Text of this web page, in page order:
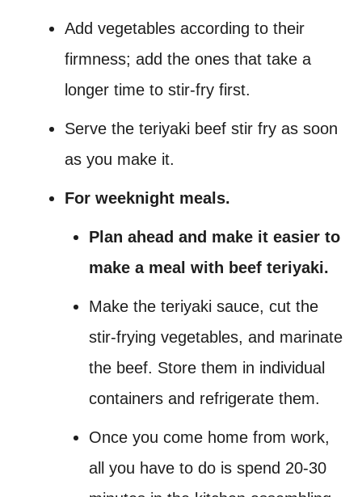
Add vegetables according to their
firmness; add the ones that take a
longer time to stir-fry first.
Serve the teriyaki beef stir fry as soon
as you make it.
For weeknight meals.
Plan ahead and make it easier to
make a meal with beef teriyaki.
Make the teriyaki sauce, cut the
stir-frying vegetables, and marinate
the beef. Store them in individual
containers and refrigerate them.
Once you come home from work,
all you have to do is spend 20-30